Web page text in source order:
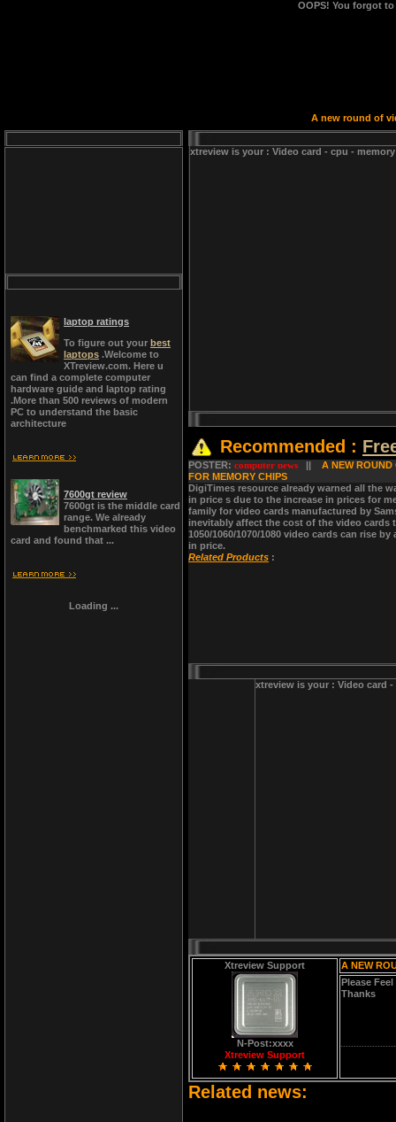
OOPS! You forgot
A new round of
xtreview is your : Video card - cpu -
Recommended :
POSTER: computer news ||
A NEW ROUND
FOR MEMORY CHIPS
DigiTimes resource already warned all the
in price s due to the increase in prices for
family for video cards manufactured by
inevitably affect the cost of the video cards
1050/1060/1070/1080 video cards can rise
in price.
Related Products :
xtreview is your : Video card
Xtreview Support
N-Post:xxxx
Xtreview Support
A NEW
Please
Thanks
Related news:
laptop ratings
To figure out your best
laptops .Welcome to
XTreview.com. Here u
can find a complete computer
hardware guide and laptop rating
.More than 500 reviews of modern
PC to understand the basic
architecture
7600gt review
7600gt is the middle card
range. We already
benchmarked this video
card and found that ...
Loading ...